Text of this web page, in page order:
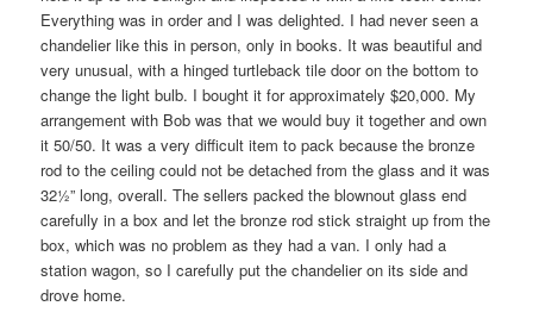
Everything was in order and I was delighted. I had never seen a
chandelier like this in person, only in books. It was beautiful and
very unusual, with a hinged turtleback tile door on the bottom to
change the light bulb. I bought it for approximately $20,000. My
arrangement with Bob was that we would buy it together and own
it 50/50. It was a very difficult item to pack because the bronze
rod to the ceiling could not be detached from the glass and it was
32½” long, overall. The sellers packed the blownout glass end
carefully in a box and let the bronze rod stick straight up from the
box, which was no problem as they had a van. I only had a
station wagon, so I carefully put the chandelier on its side and
drove home.